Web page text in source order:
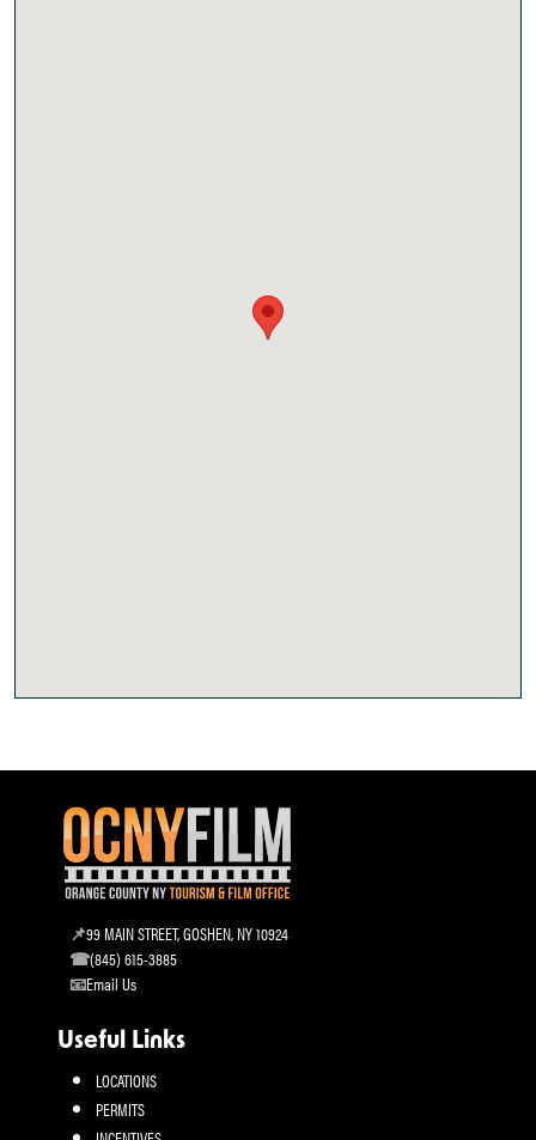
99 MAIN STREET, GOSHEN, NY 10924
(845) 615-3885
Email Us
Useful Links
LOCATIONS
PERMITS